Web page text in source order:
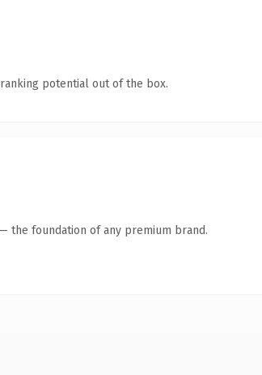
potential out of the box.
the foundation of any premium brand.